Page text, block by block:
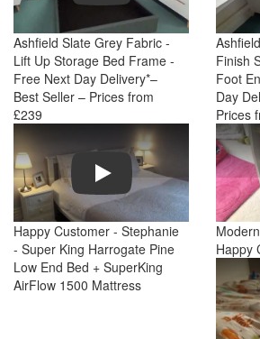
Ashfield Slate Grey Fabric -
Lift Up Storage Bed Frame -
Free Next Day Delivery*–
Best Seller – Prices from
£239
Finish
Foot
Day
Prices
Play
Happy Customer - Stephanie
- Super King Harrogate Pine
Low End Bed + SuperKing
AirFlow 1500 Mattress
Happy